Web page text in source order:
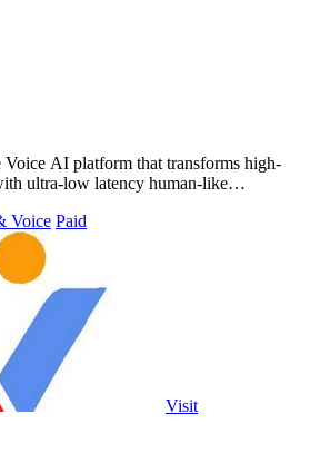
Voice AI platform that transforms high-
ultra-low latency human-like
Voice Paid
Visit